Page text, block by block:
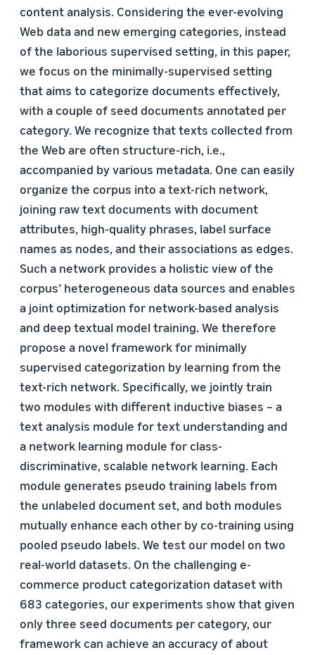
content analysis. Considering the ever-evolving
Web data and new emerging categories, instead
of the laborious supervised setting, in this paper,
we focus on the minimally-supervised setting
that aims to categorize documents effectively,
with a couple of seed documents annotated per
category. We recognize that texts collected from
the Web are often structure-rich, i.e.,
accompanied by various metadata. One can easily
organize the corpus into a text-rich network,
joining raw text documents with document
attributes, high-quality phrases, label surface
names as nodes, and their associations as edges.
Such a network provides a holistic view of the
corpus’ heterogeneous data sources and enables
a joint optimization for network-based analysis
and deep textual model training. We therefore
propose a novel framework for minimally
supervised categorization by learning from the
text-rich network. Specifically, we jointly train
two modules with different inductive biases – a
text analysis module for text understanding and
a network learning module for class-
discriminative, scalable network learning. Each
module generates pseudo training labels from
the unlabeled document set, and both modules
mutually enhance each other by co-training using
pooled pseudo labels. We test our model on two
real-world datasets. On the challenging e-
commerce product categorization dataset with
683 categories, our experiments show that given
only three seed documents per category, our
framework can achieve an accuracy of about